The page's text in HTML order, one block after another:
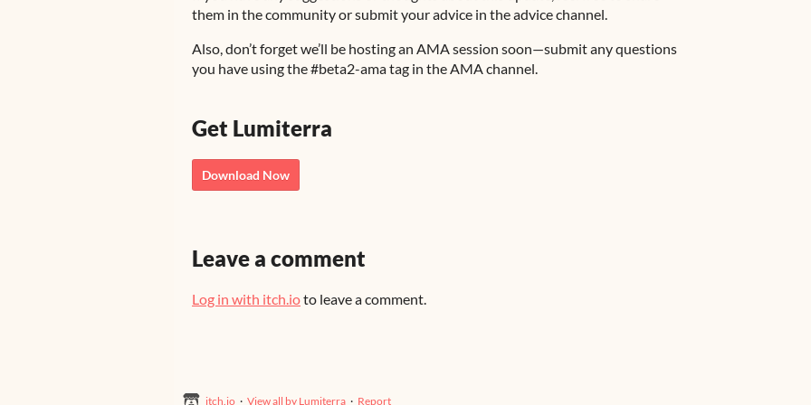
them in the community or submit your advice in the ⁠advice channel.
Also, don’t forget we’ll be hosting an AMA session soon—submit any questions
you have using the #beta2-ama tag in the ⁠AMA channel.
Get Lumiterra
Download Now
Leave a comment
Log in with itch.ioto leave a comment.
itch.io · View all by Lumiterra · Report